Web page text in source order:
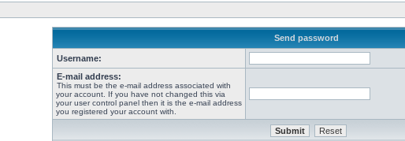
Send password
Username:
E-mail address:
This must be the e-mail address associated with
your account. If you have not changed this via
your user control panel then it is the e-mail address
you registered your account with.